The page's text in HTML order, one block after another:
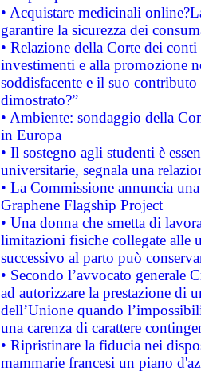
• Acquistare medicinali
garantire la sicurezza dei
• Relazione della Corte dei
investimenti e alla promozione
soddisfacente e il suo
dimostrato?”
• Ambiente: sondaggio della
in Europa
• Il sostegno agli studenti è
universitarie, segnala una
• La Commissione annuncia
Graphene Flagship Project
• Una donna che smetta di
limitazioni fisiche collegate alle
successivo al parto può
• Secondo l’avvocato
ad autorizzare la prestazione di
dell’Unione quando
una carenza di carattere
• Ripristinare la fiducia nei
mammarie francesi un piano